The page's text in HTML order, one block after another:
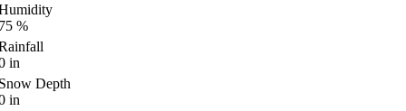
%
in
Depth
in